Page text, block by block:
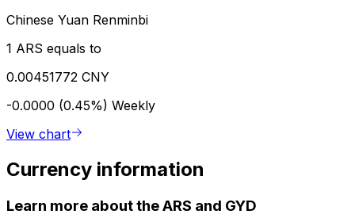
Chinese Yuan Renminbi
1 ARS equals to
0.00451772 CNY
-0.0000 (0.45%) Weekly
View chart
Currency information
Learn more about the ARS and GYD